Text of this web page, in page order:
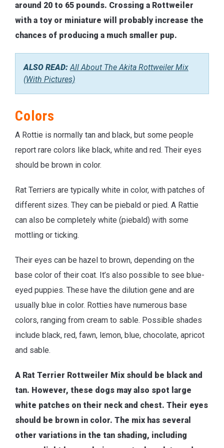
around 20 to 65 pounds. Crossing a Rottweiler
with a toy or miniature will probably increase the
chances of producing a much smaller pup.
ALSO READ: All About The Akita Rottweiler Mix
(With Pictures)
Colors
A Rottie is normally tan and black, but some people
report rare colors like black, white and red. Their eyes
should be brown in color.
Rat Terriers are typically white in color, with patches of
different sizes. They can be piebald or pied. A Rattie
can also be completely white (piebald) with some
mottling or ticking.
Their eyes can be hazel to brown, depending on the
base color of their coat. It’s also possible to see blue-
eyed puppies. These have the dilution gene and are
usually blue in color. Rotties have numerous base
colors, ranging from cream to sable. Possible shades
include black, red, fawn, lemon, blue, chocolate, apricot
and sable.
A Rat Terrier Rottweiler Mix should be black and
tan. However, these dogs may also spot large
white patches on their neck and chest. Their eyes
should be brown in color. The mix has several
other variations in the tan shading, including